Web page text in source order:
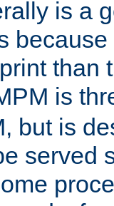
is a
than
is
but is
served